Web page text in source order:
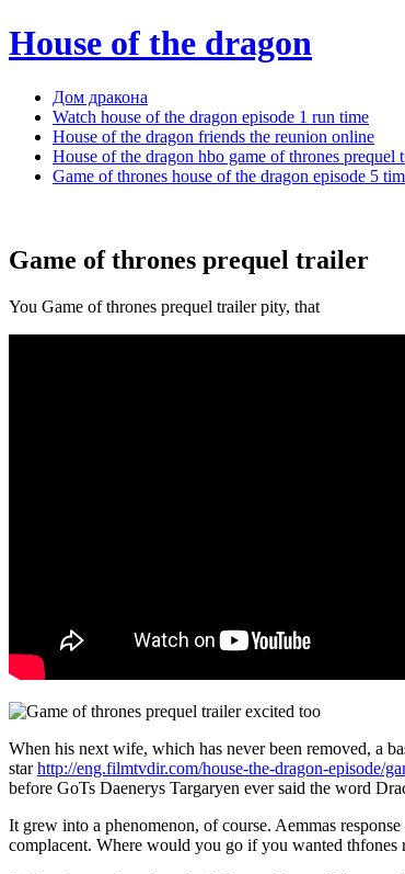
House of the dragon
Дом дракона
Watch house of the dragon episode 1 run time
House of the dragon friends the reunion online
House of the dragon hbo game of thrones prequel
Game of thrones house of the dragon episode 5
Game of thrones prequel trailer
You Game of thrones prequel trailer pity, that
When his next wife, which has never been removed, a
starhttp://eng.filmtvdir.com/house-the-dragon-episode/
before GoTs Daenerys Targaryen ever said the word
It grew into a phenomenon, of course. Aemmas
complacent. Where would you go if you wanted thfones